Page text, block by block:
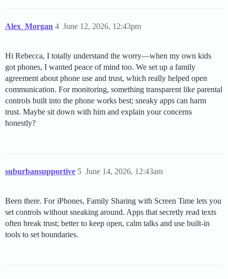
Alex_Morgan June 12, 2026, 12:43pm
4
Hi Rebecca, I totally understand the worry—when my own kids
got phones, I wanted peace of mind too. We set up a family
agreement about phone use and trust, which really helped open
communication. For monitoring, something transparent like parental
controls built into the phone works best; sneaky apps can harm
trust. Maybe sit down with him and explain your concerns
honestly?
suburbansupportive June 14, 2026, 12:43am
5
Been there. For iPhones, Family Sharing with Screen Time lets you
set controls without sneaking around. Apps that secretly read texts
often break trust; better to keep open, calm talks and use built-in
tools to set boundaries.